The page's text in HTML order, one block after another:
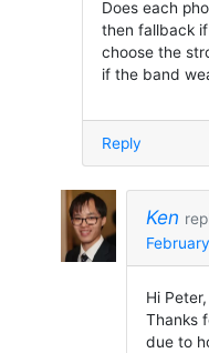
Does each
then fallback
choose the
if the band
Reply
Ken
Hi Peter,
Thanks
due to